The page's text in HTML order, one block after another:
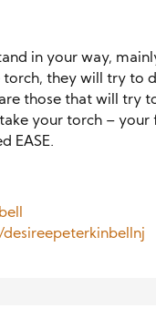
in your way,
they will try to
those that will try
your torch – your
EASE.